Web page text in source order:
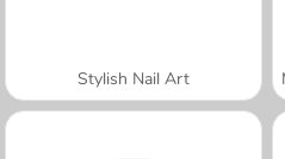
Stylish Nail Art